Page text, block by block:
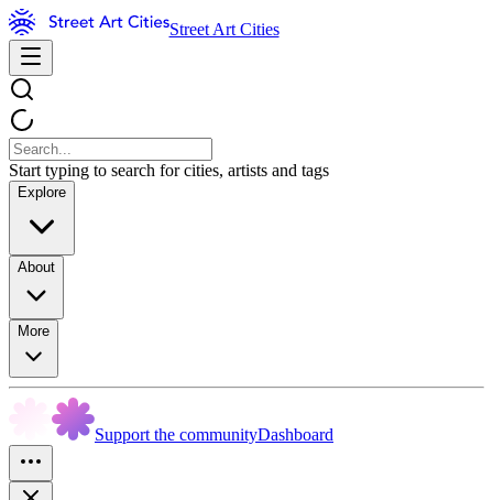
Street Art Cities
Start typing to search for cities, artists and tags
Explore
About
More
Support the communityDashboard